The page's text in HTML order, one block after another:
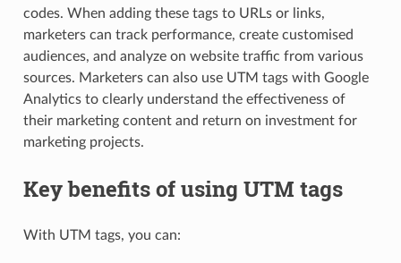
codes. When adding these tags to URLs or links,
marketers can track performance, create customised
audiences, and analyze on website traffic from various
sources. Marketers can also use UTM tags with Google
Analytics to clearly understand the effectiveness of
their marketing content and return on investment for
marketing projects.
Key benefits of using UTM tags
With UTM tags, you can: